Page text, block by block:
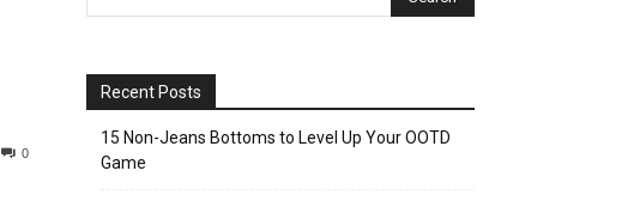
0
Recent Posts
15 Non-Jeans Bottoms to Level Up Your OOTD
Game